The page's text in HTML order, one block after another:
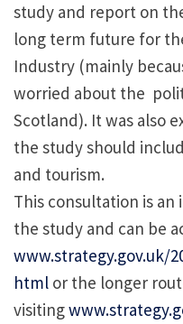
study and report on
long term future for
Industry (mainly
worried about the
Scotland). It was also
the study should
and tourism.
This consultation is
the study and can be
www.strategy.gov.uk/
html or the longer
visiting